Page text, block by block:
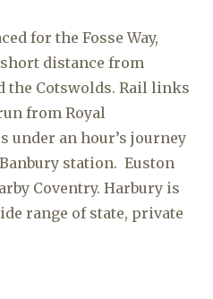
for the Fosse Way,
short distance from
the Cotswolds. Rail links
from Royal
under an hour’s journey
station. Euston
Coventry. Harbury is
range of state, private